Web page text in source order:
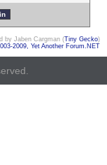
by Jaben Cargman (Tiny Gecko)
2009, Yet Another Forum.NET